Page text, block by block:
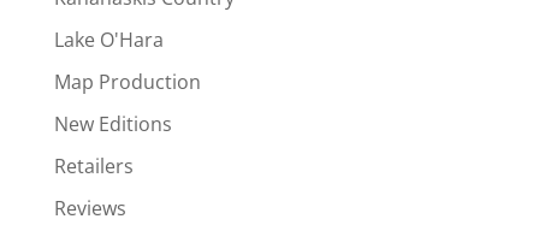
Lake O'Hara
Map Production
New Editions
Retailers
Reviews